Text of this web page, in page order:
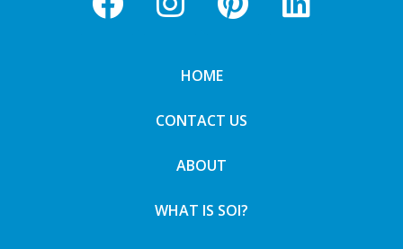
HOME
CONTACT US
ABOUT
WHAT IS SOI?